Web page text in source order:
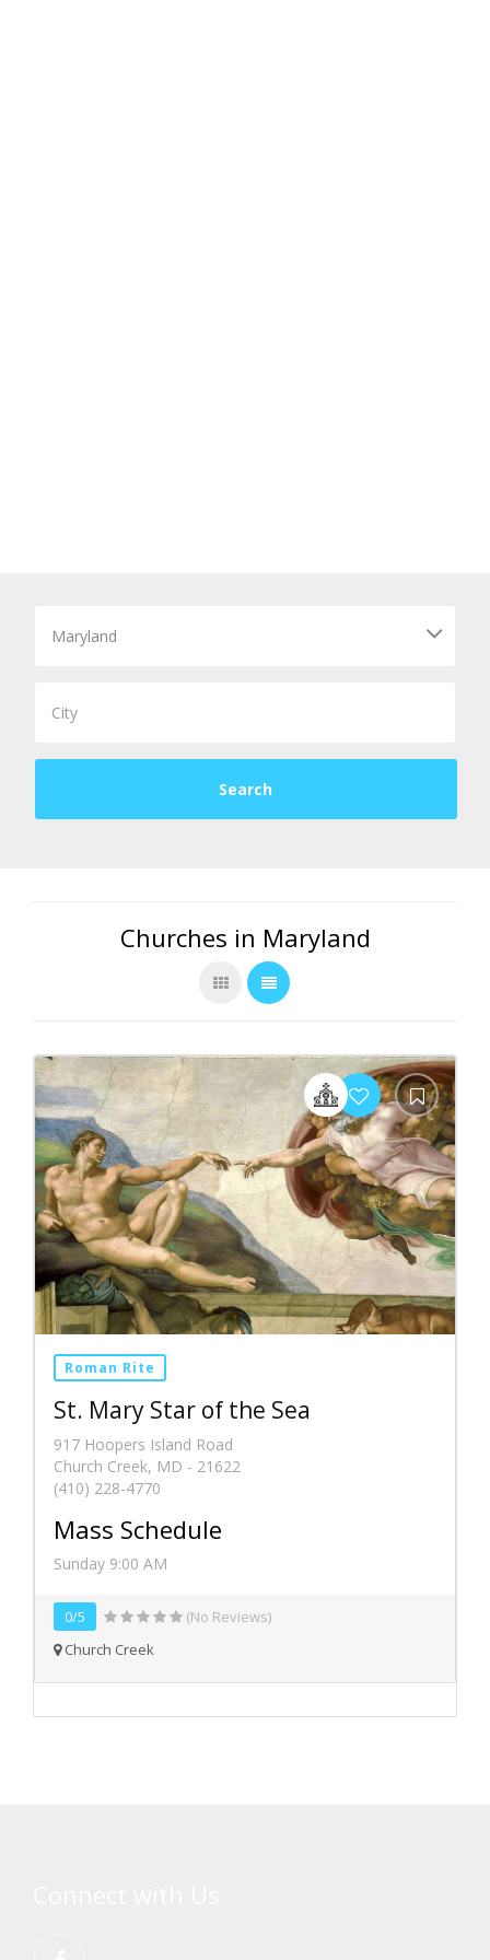
Churches in Maryland
Roman Rite
St. Mary Star of the Sea
917 Hoopers Island Road
Church Creek, MD - 21622
(410) 228-4770
Mass Schedule
Sunday 9:00 AM
0/5
(No Reviews)
Church Creek